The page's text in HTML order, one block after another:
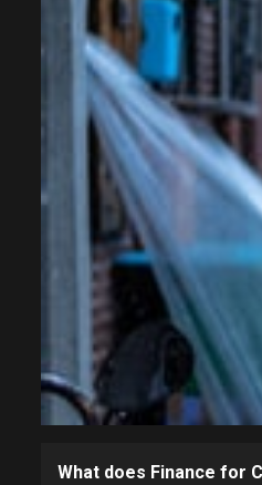
What does Finance for